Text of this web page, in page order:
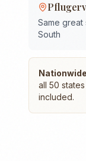
Same
South
all 50
included.